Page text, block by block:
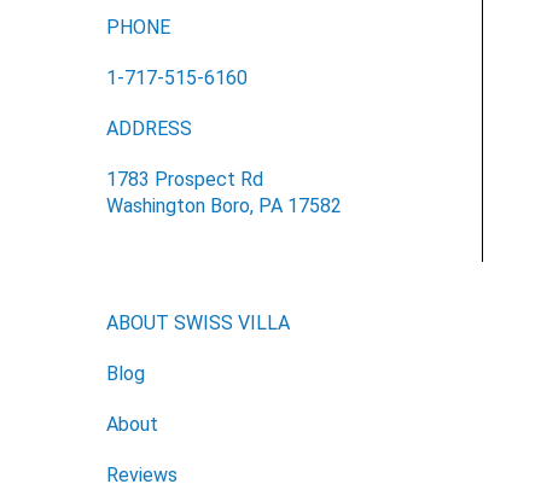
PHONE
1-717-515-6160
ADDRESS
1783 Prospect Rd
Washington Boro, PA 17582
ABOUT SWISS VILLA
Blog
About
Reviews